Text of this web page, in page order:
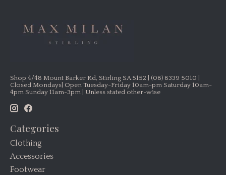
Shop 4/48 Mount Barker Rd, Stirling SA 5152 | (08) 8339 5010 |
Closed Mondays| Open Tuesday-Friday 10am-pm Saturday 10am-
4pm Sunday 11am-3pm | Unless stated other-wise
Categories
Clothing
Accessories
Footwear